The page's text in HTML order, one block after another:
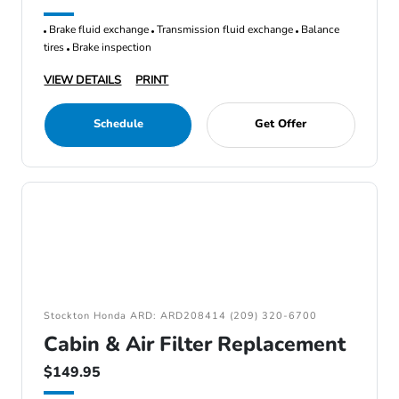
Brake fluid exchange Transmission fluid exchange Balance
tires Brake inspection
VIEW DETAILS PRINT
Schedule Get Offer
Stockton Honda ARD: ARD208414 (209) 320-6700
Cabin & Air Filter Replacement
$149.95